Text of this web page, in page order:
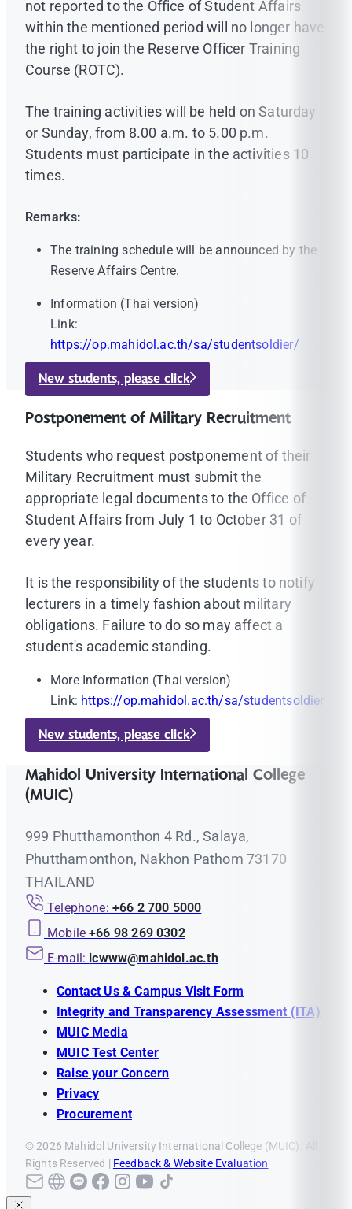
not reported to the Office of Student Affairs
within the mentioned period will no longer have
the right to join the Reserve Officer Training
Course (ROTC).
The training activities will be held on Saturday
or Sunday, from 8.00 a.m. to 5.00 p.m.
Students must participate in the activities 10
times.
Remarks:
The training schedule will be announced by the
Reserve Affairs Centre.
Information (Thai version)
Link:
https://op.mahidol.ac.th/sa/studentsoldier/
New students, please click
Postponement of Military Recruitment
Students who request postponement of their
Military Recruitment must submit the
appropriate legal documents to the Office of
Student Affairs from July 1 to October 31 of
every year.
It is the responsibility of the students to notify
lecturers in a timely fashion about military
obligations. Failure to do so may affect a
student's academic standing.
More Information (Thai version)
Link: https://op.mahidol.ac.th/sa/studentsoldier
New students, please click
Mahidol University International College
(MUIC)
999 Phutthamonthon 4 Rd., Salaya,
Phutthamonthon, Nakhon Pathom 73170
THAILAND
Telephone: +66 2 700 5000
Mobile +66 98 269 0302
E-mail: icwww@mahidol.ac.th
Contact Us & Campus Visit Form
Integrity and Transparency Assessment (ITA)
MUIC Media
MUIC Test Center
Raise your Concern
Privacy
Procurement
© 2026 Mahidol University International College (MUIC). All
Rights Reserved | Feedback & Website Evaluation